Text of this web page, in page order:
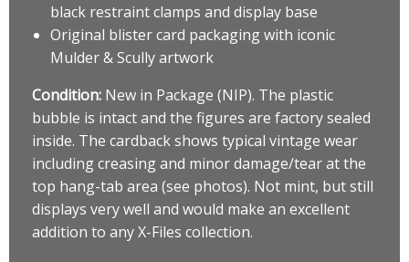
black restraint clamps and display base
Original blister card packaging with iconic
Mulder & Scully artwork
Condition: New in Package (NIP). The plastic
bubble is intact and the figures are factory sealed
inside. The cardback shows typical vintage wear
including creasing and minor damage/tear at the
top hang-tab area (see photos). Not mint, but still
displays very well and would make an excellent
addition to any X-Files collection.